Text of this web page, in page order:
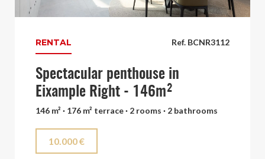
Ref. BCNR3112
RENTAL
Spectacular penthouse in
Eixample Right - 146m²
146 m² · 176 m² terrace · 2 rooms · 2 bathrooms
10.000 €